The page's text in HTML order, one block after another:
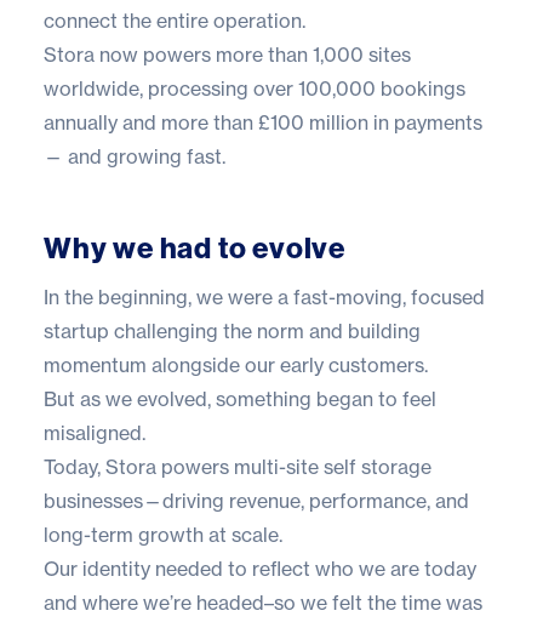
connect the entire operation.
Stora now powers more than 1,000 sites
worldwide, processing over 100,000 bookings
annually and more than £100 million in payments
— and growing fast.
Why we had to evolve
In the beginning, we were a fast-moving, focused
startup challenging the norm and building
momentum alongside our early customers.
But as we evolved, something began to feel
misaligned.
Today, Stora powers multi-site self storage
businesses—driving revenue, performance, and
long-term growth at scale.
Our identity needed to reflect who we are today
and where we’re headed–so we felt the time was